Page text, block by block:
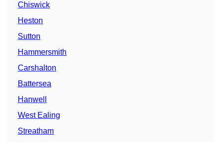
Chiswick
Heston
Sutton
Hammersmith
Carshalton
Battersea
Hanwell
West Ealing
Streatham